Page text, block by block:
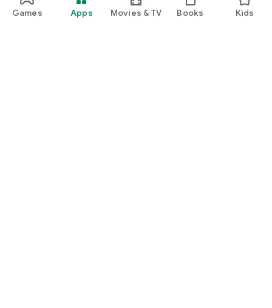
Games Apps Movies & TV Books Kids